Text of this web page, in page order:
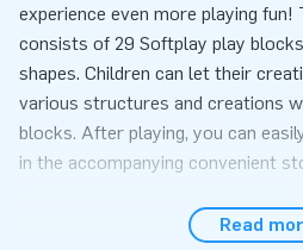
experience even more playing
consists of 29 Softplay play
shapes. Children can let their
various structures and creations
blocks. After playing, you can
in the accompanying convenient
Quality and warranty on
Read